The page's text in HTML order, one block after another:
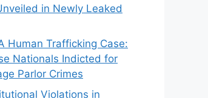
in Newly Leaked
Human Trafficking Case:
Nationals Indicted for
Parlor Crimes
Violations in